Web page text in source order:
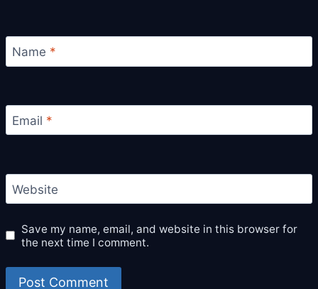
Name *
Email *
Website
Save my name, email, and website in this browser for
the next time I comment.